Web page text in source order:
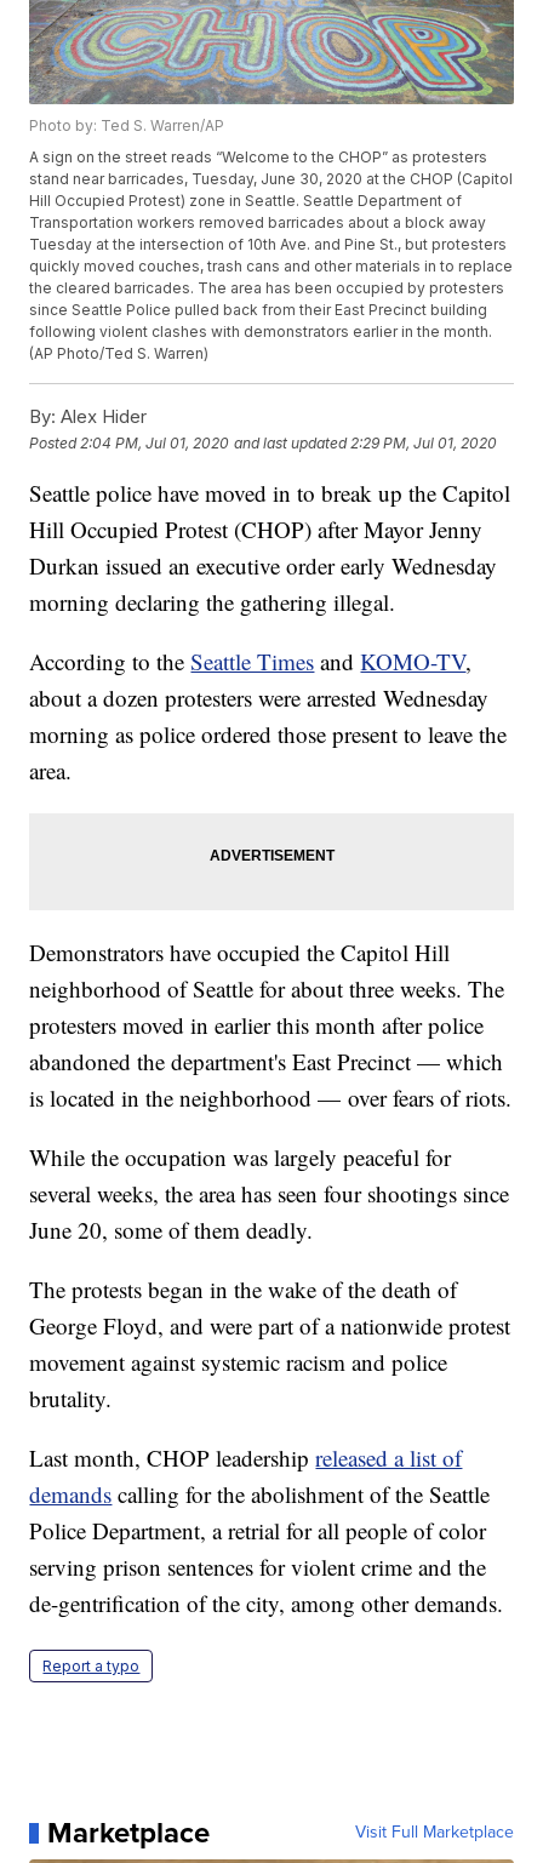
Photo by: Ted S. Warren/AP
A sign on the street reads “Welcome to the CHOP” as protesters
stand near barricades, Tuesday, June 30, 2020 at the CHOP (Capitol
Hill Occupied Protest) zone in Seattle. Seattle Department of
Transportation workers removed barricades about a block away
Tuesday at the intersection of 10th Ave. and Pine St., but protesters
quickly moved couches, trash cans and other materials in to replace
the cleared barricades. The area has been occupied by protesters
since Seattle Police pulled back from their East Precinct building
following violent clashes with demonstrators earlier in the month.
(AP Photo/Ted S. Warren)
By: Alex Hider
Posted 2:04 PM, Jul 01, 2020 and last updated 2:29 PM, Jul 01, 2020
Seattle police have moved in to break up the Capitol
Hill Occupied Protest (CHOP) after Mayor Jenny
Durkan issued an executive order early Wednesday
morning declaring the gathering illegal.
According to theSeattle Times andKOMO-TV,
about a dozen protesters were arrested Wednesday
morning as police ordered those present to leave the
area.
Demonstrators have occupied the Capitol Hill
neighborhood of Seattle for about three weeks. The
protesters moved in earlier this month after police
abandoned the department's East Precinct — which
is located in the neighborhood — over fears of riots.
While the occupation was largely peaceful for
several weeks, the area has seen four shootings since
June 20, some of them deadly.
The protests began in the wake of the death of
George Floyd, and were part of a nationwide protest
movement against systemic racism and police
brutality.
Last month, CHOP leadershipreleased a list of
demands calling for the abolishment of the Seattle
Police Department, a retrial for all people of color
serving prison sentences for violent crime and the
de-gentrification of the city, among other demands.
Report a typo
Marketplace Visit Full Marketplace